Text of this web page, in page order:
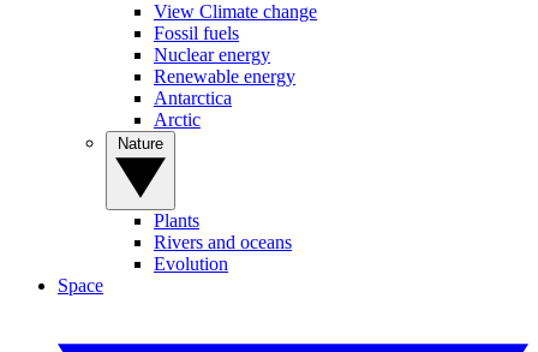
View Climate change
Fossil fuels
Nuclear energy
Renewable energy
Antarctica
Arctic
Plants
Rivers and oceans
Evolution
Space